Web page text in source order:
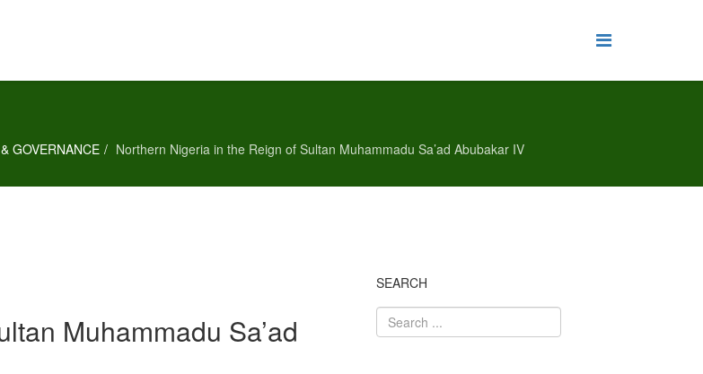
GOVERNANCE Northern Nigeria in the Reign of Sultan Muhammadu Sa’ad Abubakar IV
Muhammadu Sa’ad
SEARCH